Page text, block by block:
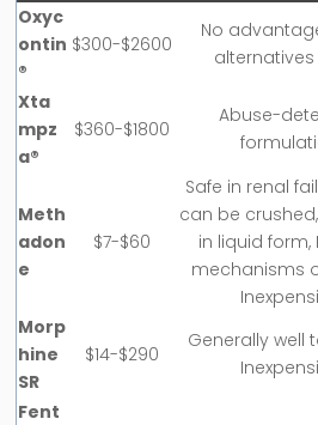
Oxyc
ontin
®
$300-$2600
No
Xta
mpz
a®
$360-$1800
Abuse-
Meth
adon
e
$7-$60
Safe in renal
can be
in liquid form,
mechanisms
Morp
hine
SR
$14-$290
Generally well
Fent